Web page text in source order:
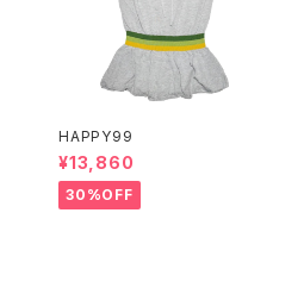
HAPPY99
¥13,860
30%OFF